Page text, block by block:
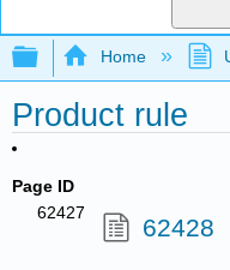
Expand/
Home
Product rule
Page ID
62427
62428